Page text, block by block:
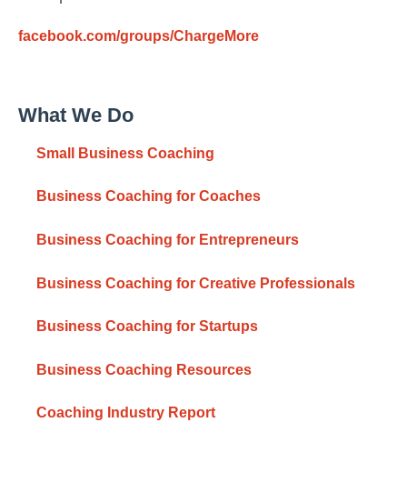
facebook.com/groups/ChargeMore
What We Do
Small Business Coaching
Business Coaching for Coaches
Business Coaching for Entrepreneurs
Business Coaching for Creative Professionals
Business Coaching for Startups
Business Coaching Resources
Coaching Industry Report